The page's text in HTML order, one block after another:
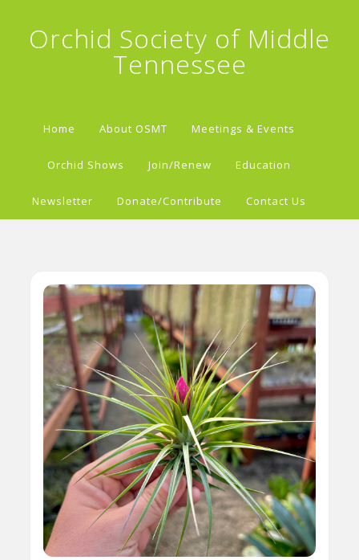
Orchid Society of Middle
Tennessee
Home About OSMT Meetings & Events
Orchid Shows Join/Renew Education
Newsletter Donate/Contribute Contact Us